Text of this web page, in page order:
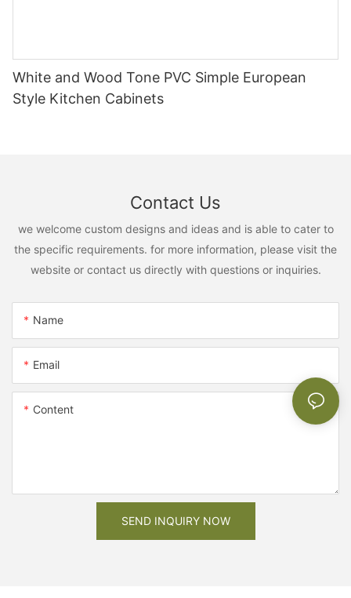
White and Wood Tone PVC Simple European
Style Kitchen Cabinets
Contact Us
we welcome custom designs and ideas and is able to cater to
the specific requirements. for more information, please visit the
website or contact us directly with questions or inquiries.
Name
Email
Content
SEND INQUIRY NOW